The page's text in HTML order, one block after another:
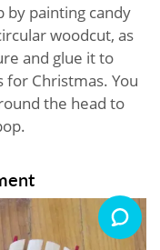
by painting candy
woodcut, as
and glue it to
Christmas. You
the head to